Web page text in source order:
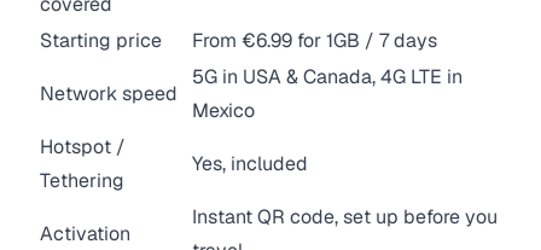
Starting price From €6.99 for 1GB / 7 days
Network speed
5G in USA & Canada, 4G LTE in
Mexico
Hotspot /
Tethering
Yes, included
Activation
Instant QR code, set up before you